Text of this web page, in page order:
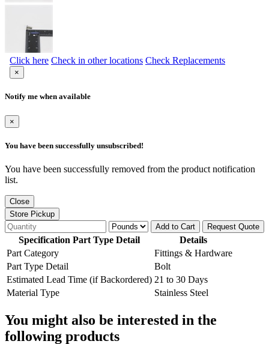
Click here Check in other locations Check Replacements
×
Notify me when available
×
You have been successfully unsubscribed!
You have been successfully removed from the product notification
list.
Close
Store Pickup
Add to Cart
Request Quote
Specification Part Type Detail
Details
Part Category
Fittings & Hardware
Part Type Detail
Bolt
Estimated Lead Time (if Backordered) 21 to 30 Days
Material Type
Stainless Steel
You might also be interested in the
following products